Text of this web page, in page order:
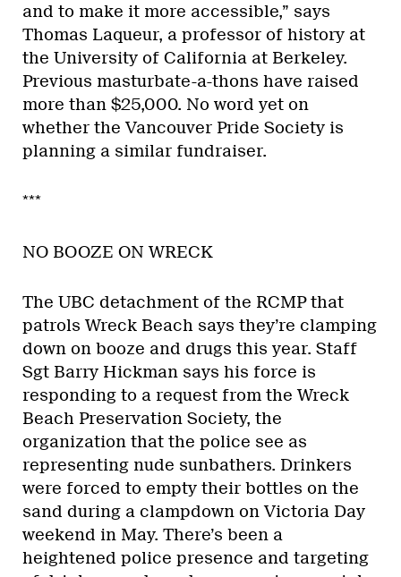
and to make it more accessible,” says
Thomas Laqueur, a professor of history at
the University of California at Berkeley.
Previous masturbate-a-thons have raised
more than $25,000. No word yet on
whether the Vancouver Pride Society is
planning a similar fundraiser.
***
NO BOOZE ON WRECK
The UBC detachment of the RCMP that
patrols Wreck Beach says they’re clamping
down on booze and drugs this year. Staff
Sgt Barry Hickman says his force is
responding to a request from the Wreck
Beach Preservation Society, the
organization that the police see as
representing nude sunbathers. Drinkers
were forced to empty their bottles on the
sand during a clampdown on Victoria Day
weekend in May. There’s been a
heightened police presence and targeting